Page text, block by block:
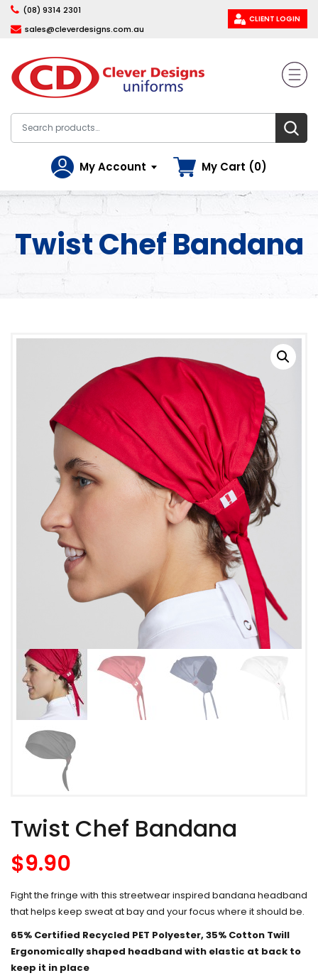
(08) 9314 2301
sales@cleverdesigns.com.au
CLIENT LOGIN
My Account My Cart (0)
Twist Chef Bandana
Twist Chef Bandana
$9.90
Fight the fringe with this streetwear inspired bandana headband
that helps keep sweat at bay and your focus where it should be.
65% Certified Recycled PET Polyester, 35% Cotton Twill
Ergonomically shaped headband with elastic at back to
keep it in place